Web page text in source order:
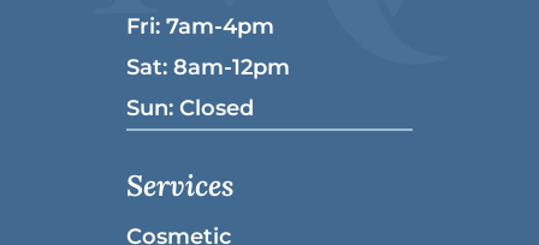
Fri: 7am-4pm
Sat: 8am-12pm
Sun: Closed
Services
Cosmetic